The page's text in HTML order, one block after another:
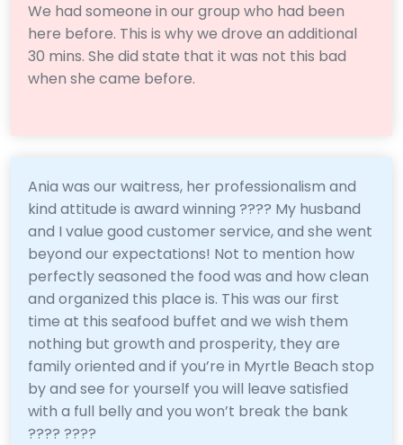
We had someone in our group who had been
here before. This is why we drove an additional
30 mins. She did state that it was not this bad
when she came before.
Ania was our waitress, her professionalism and
kind attitude is award winning ???? My husband
and I value good customer service, and she went
beyond our expectations! Not to mention how
perfectly seasoned the food was and how clean
and organized this place is. This was our first
time at this seafood buffet and we wish them
nothing but growth and prosperity, they are
family oriented and if you’re in Myrtle Beach stop
by and see for yourself you will leave satisfied
with a full belly and you won’t break the bank
???? ????